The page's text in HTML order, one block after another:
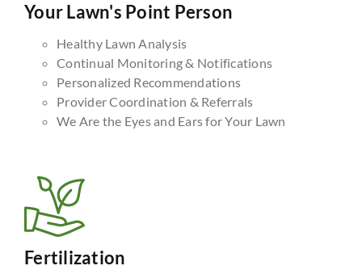
Your Lawn's Point Person
Healthy Lawn Analysis
Continual Monitoring & Notifications
Personalized Recommendations
Provider Coordination & Referrals
We Are the Eyes and Ears for Your Lawn
Fertilization